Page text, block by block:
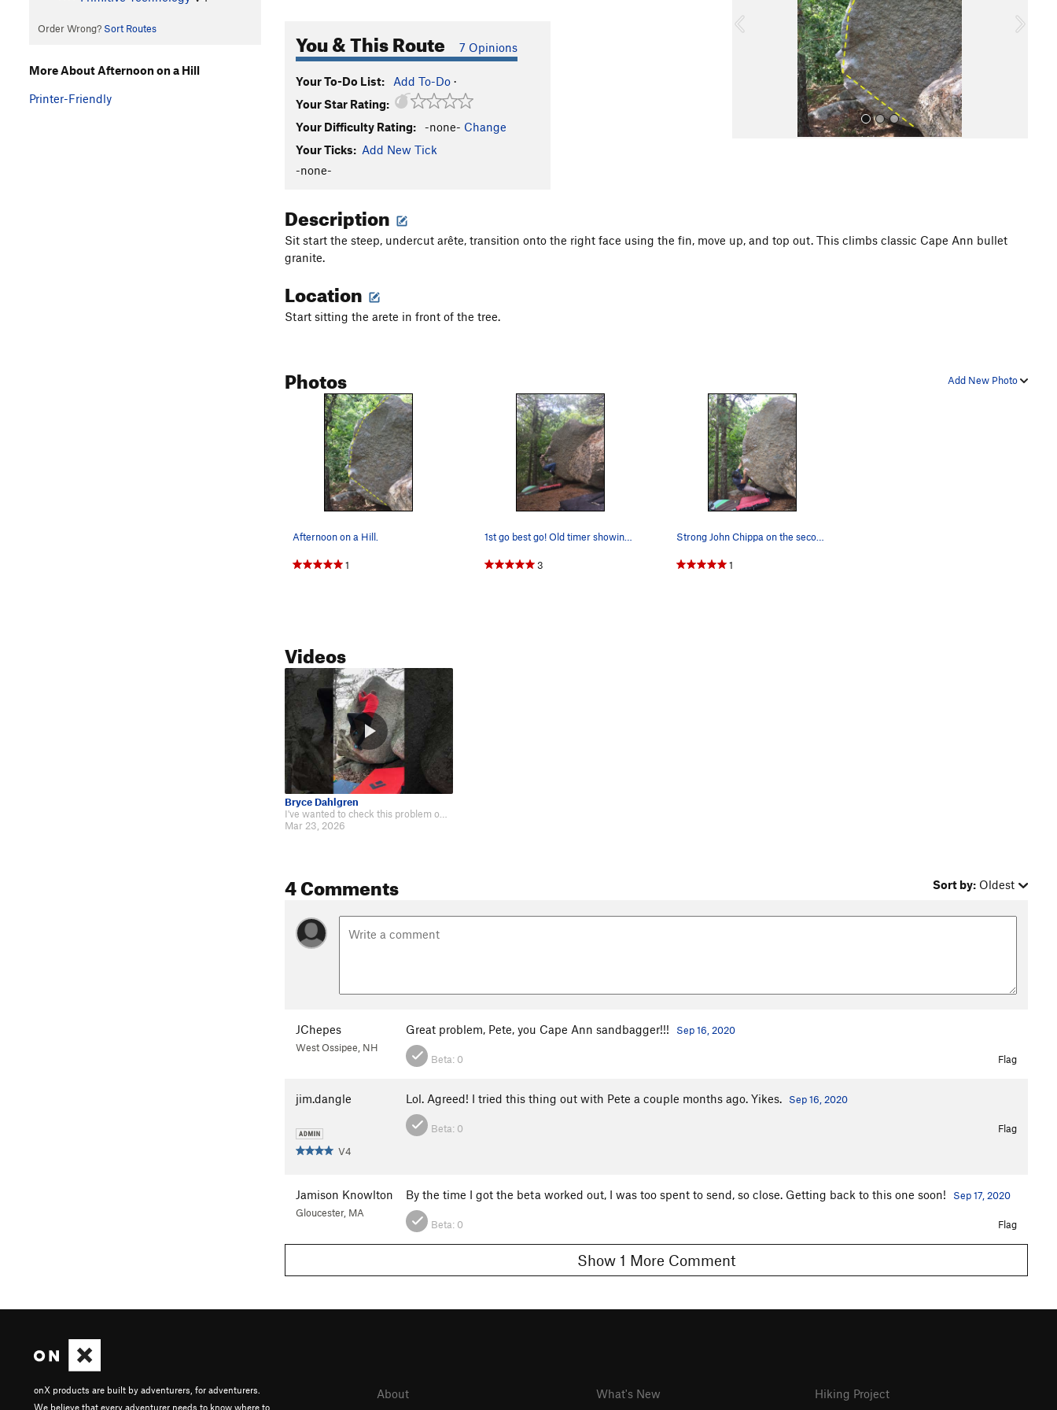
Order Wrong? Sort Routes You & This Route 7 Opinions
Your To-Do List: Add To-Do ·
Your Star Rating:
Your Difficulty Rating:
-none- Change
Your Ticks: Add New Tick
-none-
u
Description
Sit start the steep, undercut arête, transition onto the right face using the fin, move up, and top out. This climbs classic Cape Ann bullet
granite.
Location
Start sitting the arete in front of the tree.
Add New Photo
Photos
Afternoon on a Hill.
1
1st go best go! Old timer showing you how it is…
3
Strong John Chippa on the second ascent of Afte…
1
Videos
Bryce Dahlgren
I've wanted to check this problem out for years, and I'm glad I finally did.…
Mar 23, 2026
4 Comments Sort by: Oldest
JChepes
West Ossipee, NH
Great problem, Pete, you Cape Ann sandbagger!!! Sep 16, 2020
Beta: 0 Flag
jim.dangle
V4
Lol. Agreed! I tried this thing out with Pete a couple months ago. Yikes. Sep 16, 2020
Beta: 0 Flag
Jamison Knowlton
Gloucester, MA
By the time I got the beta worked out, I was too spent to send, so close. Getting back to this one soon! Sep 17, 2020
Beta: 0 Flag
Show 1 More Comment
More About Afternoon on a Hill
Printer-Friendly
onX products are built by adventurers, for adventurers.
We believe that every adventurer needs to know where to
About
What's New
Hiking Project